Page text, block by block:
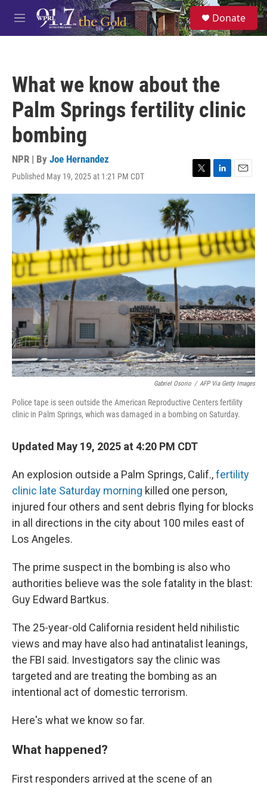
Skip to main content
M
e
S
e
a
Donate
What we know about the
Palm Springs fertility clinic
bombing
NPR | By Joe Hernandez
Published May 19, 2025 at 1:21 PM CDT
T
w
t
t
e
r
L
i
d
I
n
E
m
Gabriel Osorio / AFP Via Getty Images
Police tape is seen outside the American Reproductive Centers fertility
clinic in Palm Springs, which was damaged in a bombing on Saturday.
Updated May 19, 2025 at 4:20 PM CDT
An explosion outside a Palm Springs, Calif.,fertility
clinic late Saturday morning killed one person,
injured four others and sent debris flying for blocks
in all directions in the city about 100 miles east of
Los Angeles.
The prime suspect in the bombing is also who
authorities believe was the sole fatality in the blast:
Guy Edward Bartkus.
The 25-year-old California resident held nihilistic
views and may have also had antinatalist leanings,
the FBI said. Investigators say the clinic was
targeted and are treating the bombing as an
intentional act of domestic terrorism.
Here's what we know so far.
What happened?
First responders arrived at the scene of an